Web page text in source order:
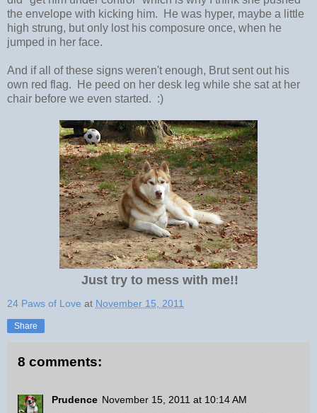
the envelope with kicking him. He was hyper, maybe a little
high strung, but only lost his composure once, when he
jumped in her face.
And if all of these signs weren't enough, Brut sent out his
own red flag. He peed on her desk leg while she sat at her
chair before we even started. :)
Just try to mess with me!!
24 Paws of Love at November 15, 2011
Share
8 comments:
Prudence November 15, 2011 at 10:14 AM